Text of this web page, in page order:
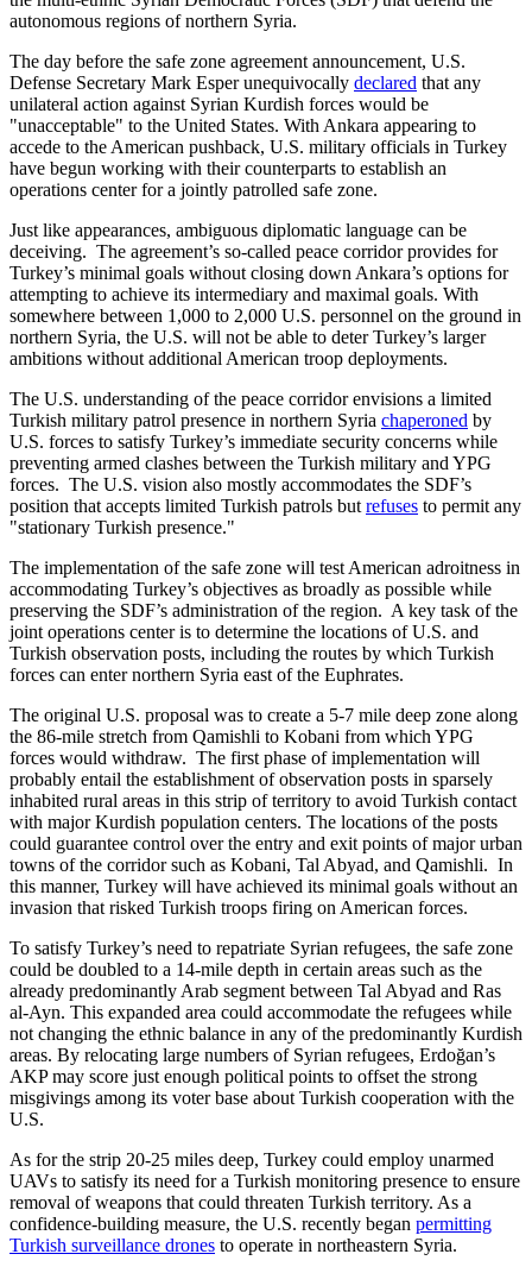
autonomous regions of northern Syria.
The day before the safe zone agreement announcement, U.S.
Defense Secretary Mark Esper unequivocally declared that any
unilateral action against Syrian Kurdish forces would be
"unacceptable" to the United States. With Ankara appearing to
accede to the American pushback, U.S. military officials in Turkey
have begun working with their counterparts to establish an
operations center for a jointly patrolled safe zone.
Just like appearances, ambiguous diplomatic language can be
deceiving. The agreement’s so-called peace corridor provides for
Turkey’s minimal goals without closing down Ankara’s options for
attempting to achieve its intermediary and maximal goals. With
somewhere between 1,000 to 2,000 U.S. personnel on the ground in
northern Syria, the U.S. will not be able to deter Turkey’s larger
ambitions without additional American troop deployments.
The U.S. understanding of the peace corridor envisions a limited
Turkish military patrol presence in northern Syria chaperoned by
U.S. forces to satisfy Turkey’s immediate security concerns while
preventing armed clashes between the Turkish military and YPG
forces. The U.S. vision also mostly accommodates the SDF’s
position that accepts limited Turkish patrols but refuses to permit any
"stationary Turkish presence."
The implementation of the safe zone will test American adroitness in
accommodating Turkey’s objectives as broadly as possible while
preserving the SDF’s administration of the region. A key task of the
joint operations center is to determine the locations of U.S. and
Turkish observation posts, including the routes by which Turkish
forces can enter northern Syria east of the Euphrates.
The original U.S. proposal was to create a 5-7 mile deep zone along
the 86-mile stretch from Qamishli to Kobani from which YPG
forces would withdraw. The first phase of implementation will
probably entail the establishment of observation posts in sparsely
inhabited rural areas in this strip of territory to avoid Turkish contact
with major Kurdish population centers. The locations of the posts
could guarantee control over the entry and exit points of major urban
towns of the corridor such as Kobani, Tal Abyad, and Qamishli. In
this manner, Turkey will have achieved its minimal goals without an
invasion that risked Turkish troops firing on American forces.
To satisfy Turkey’s need to repatriate Syrian refugees, the safe zone
could be doubled to a 14-mile depth in certain areas such as the
already predominantly Arab segment between Tal Abyad and Ras
al-Ayn. This expanded area could accommodate the refugees while
not changing the ethnic balance in any of the predominantly Kurdish
areas. By relocating large numbers of Syrian refugees, Erdoğan’s
AKP may score just enough political points to offset the strong
misgivings among its voter base about Turkish cooperation with the
U.S.
As for the strip 20-25 miles deep, Turkey could employ unarmed
UAVs to satisfy its need for a Turkish monitoring presence to ensure
removal of weapons that could threaten Turkish territory. As a
confidence-building measure, the U.S. recently began permitting
Turkish surveillance drones to operate in northeastern Syria.